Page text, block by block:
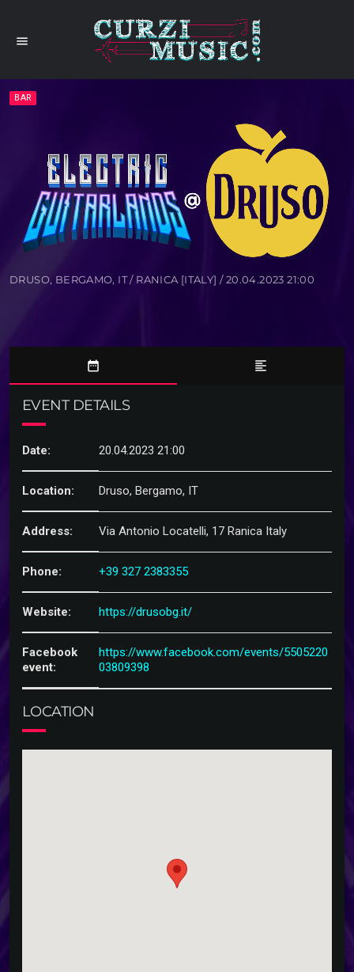
menu
BAR
DRUSO, BERGAMO, IT / RANICA [ITALY] / 20.04.2023 21:00
date_range format_align_left
EVENT DETAILS
Date: 20.04.2023 21:00
Location: Druso, Bergamo, IT
Address: Via Antonio Locatelli, 17 Ranica Italy
Phone: +39 327 2383355
Website: https://drusobg.it/
Facebook
event:
https://www.facebook.com/events/5505220
03809398
LOCATION